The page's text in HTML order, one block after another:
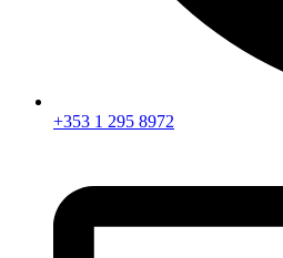
+353 1 295 8972